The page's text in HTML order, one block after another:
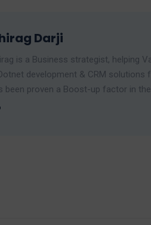
Darji
is a Business strategist, helping
development & CRM
been proven a Boost-up factor in